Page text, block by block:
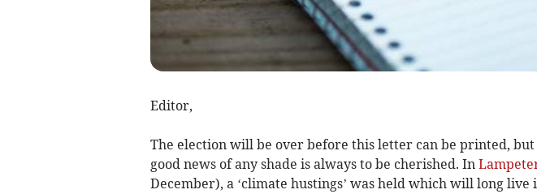
Editor,
The election will be over before this letter can be printed,
good news of any shade is always to be cherished. In
December), a ‘climate hustings’ was held which will long live